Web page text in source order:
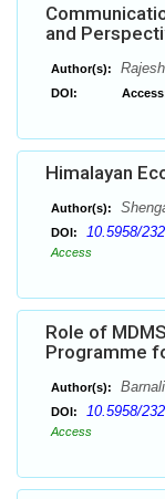
and
Author(s):
DOI:
Himalayan
Author(s):
DOI: 10.5958/
Access
Role of
Programme
Author(s):
DOI: 10.5958/
Access